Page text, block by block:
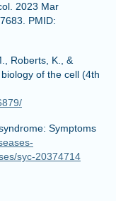
2023 Mar
PMID:
Roberts, K., &
of the cell (4th
Symptoms
syc-20374714